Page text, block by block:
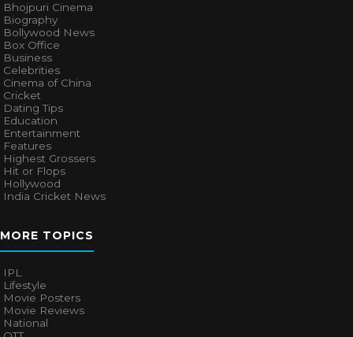
Bhojpuri Cinema
Biography
Bollywood News
Box Office
Business
Celebrities
Cinema of China
Cricket
Dating Tips
Education
Entertainment
Features
Highest Grossers
Hit or Flops
Hollywood
India Cricket News
MORE TOPICS
IPL
Lifestyle
Movie Posters
Movie Reviews
National